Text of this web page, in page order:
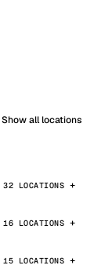
Show all locations
32 LOCATIONS
16 LOCATIONS
15 LOCATIONS